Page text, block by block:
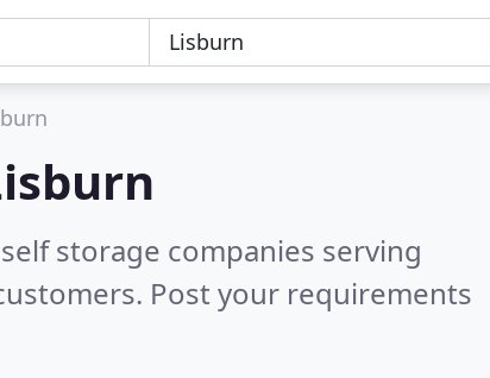
storage companies serving
Post your requirements